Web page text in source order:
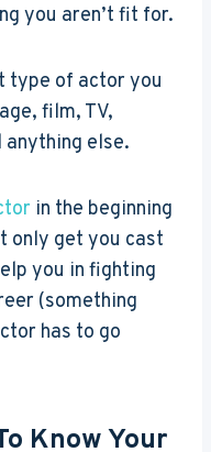
you aren’t fit for.
type of actor you
film, TV,
else.
in the beginning
only get you cast
you in fighting
(something
has to go
Know Your